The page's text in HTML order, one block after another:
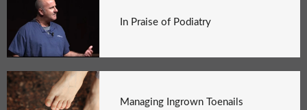
In Praise of Podiatry
Managing Ingrown Toenails